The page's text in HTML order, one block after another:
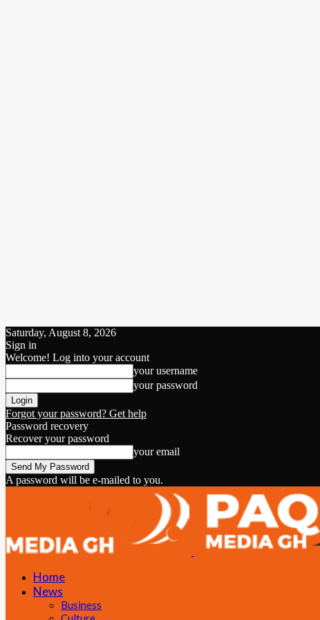
Saturday, August 8, 2026
Sign in
Welcome! Log into your account
your username
your password
Forgot your password? Get help
Password recovery
Recover your password
your email
A password will be e-mailed to you.
Home
News
Business